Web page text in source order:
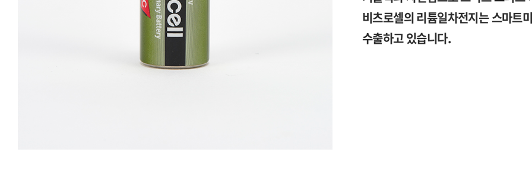
비츠로셀의 리튬일차전지는 스마트
수출하고 있습니다.